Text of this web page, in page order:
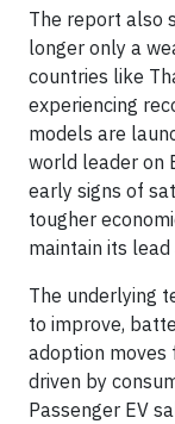
The report also
longer only a
countries like
experiencing
models are
world leader on
early signs of
tougher
maintain its
The underlying
to improve,
adoption moves
driven by
Passenger EV